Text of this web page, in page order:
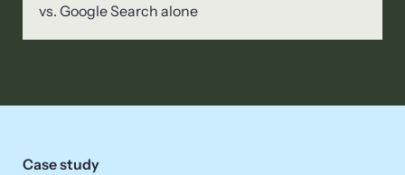
vs. Google Search alone
Case study